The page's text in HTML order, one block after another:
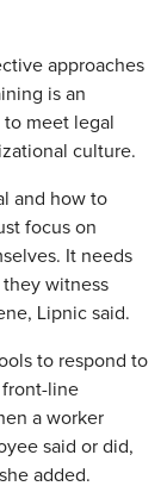
approaches
is an
meet legal
culture.
and how to
focus on
It needs
witness
Lipnic said.
to respond to
front-line
a worker
said or did,
added.